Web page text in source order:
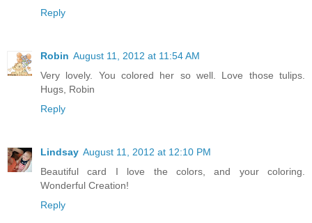
Reply
Robin August 11, 2012 at 11:54 AM
Very lovely. You colored her so well. Love those tulips.
Hugs, Robin
Reply
Lindsay August 11, 2012 at 12:10 PM
Beautiful card I love the colors, and your coloring.
Wonderful Creation!
Reply